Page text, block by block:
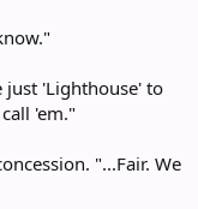
'Lighthouse' to
'em."
"...Fair. We